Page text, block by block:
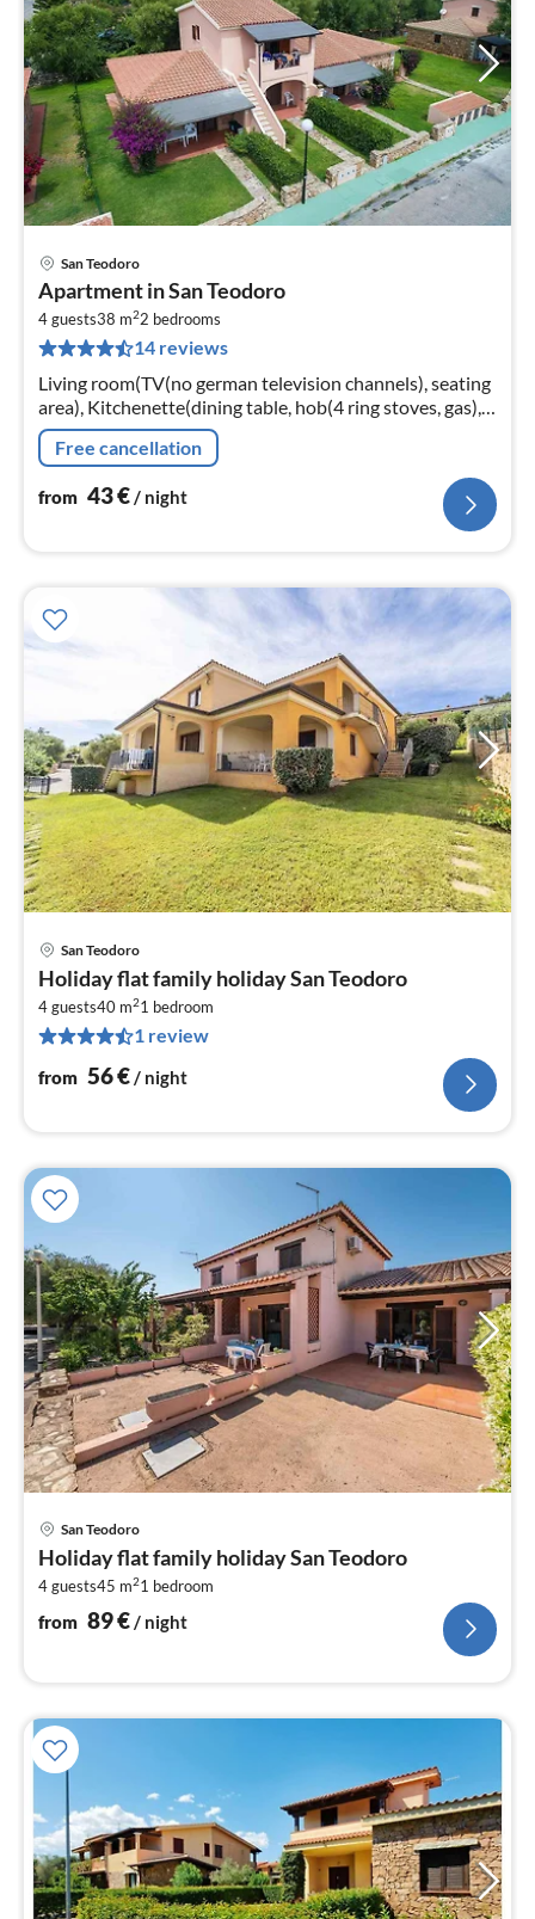
San Teodoro
Apartment in San Teodoro
4 guests38 m22 bedrooms
14 reviews
Living room(TV(no german television channels), seating
area), Kitchenette(dining table, hob(4 ring stoves, gas),
oven, microwave, fridge-freezer), bedroom(double bed)
Free cancellation
from 43€/ night
San Teodoro
Holiday flat family holiday San Teodoro
4 guests40 m21 bedroom
1 review
from 56€/ night
San Teodoro
Holiday flat family holiday San Teodoro
4 guests45 m21 bedroom
from 89€/ night